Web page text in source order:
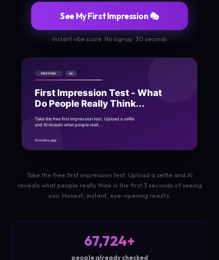
See My First Impression 🎭
Instant vibe score · No signup · 30 seconds
Take the free first impression test. Upload a selfie and AI
reveals what people really think in the first 3 seconds of seeing
you. Honest, instant, eye-opening results.
67,724+
people already checked